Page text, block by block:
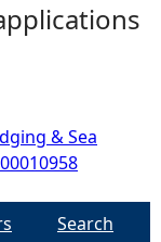
& Sea
Search